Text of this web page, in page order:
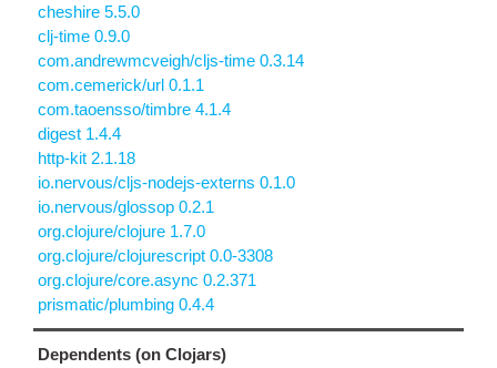
cheshire 5.5.0
clj-time 0.9.0
com.andrewmcveigh/cljs-time 0.3.14
com.cemerick/url 0.1.1
com.taoensso/timbre 4.1.4
digest 1.4.4
http-kit 2.1.18
io.nervous/cljs-nodejs-externs 0.1.0
io.nervous/glossop 0.2.1
org.clojure/clojure 1.7.0
org.clojure/clojurescript 0.0-3308
org.clojure/core.async 0.2.371
prismatic/plumbing 0.4.4
Dependents (on Clojars)